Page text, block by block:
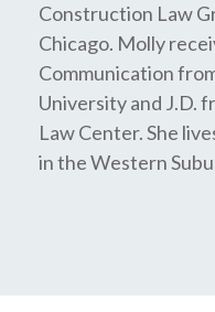
Construction Law
Chicago. Molly
Communication
University and J.D.
Law Center. She
in the Western